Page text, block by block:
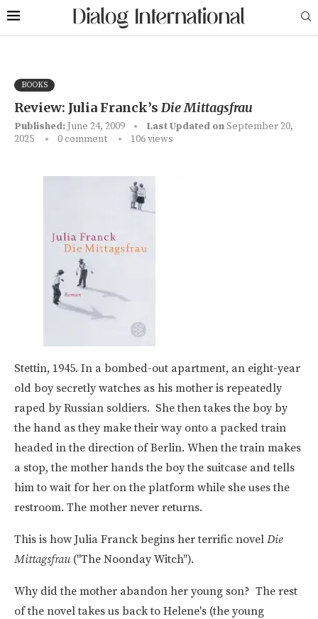
BOOKS
Review: Julia Franck’s Die Mittagsfrau
Published:June 24, 2009 Last Updated onSeptember 20,
2025
0 comment 106views
Stettin, 1945. In a bombed-out apartment, an eight-year
old boy secretly watches as his mother is repeatedly
raped by Russian soldiers. She then takes the boy by
the hand as they make their way onto a packed train
headed in the direction of Berlin. When the train makes
a stop, the mother hands the boy the suitcase and tells
him to wait for her on the platform while she uses the
restroom. The mother never returns.
This is how Julia Franck begins her terrific novel Die
Mittagsfrau ("The Noonday Witch").
Why did the mother abandon her young son? The rest
of the novel takes us back to Helene's (the young